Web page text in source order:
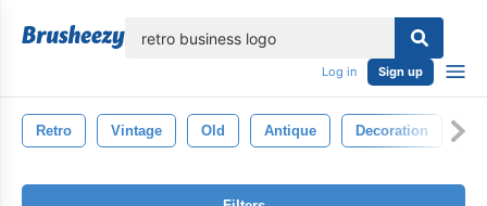
Log in Sign up
Retro Vintage Old Antique Decoration